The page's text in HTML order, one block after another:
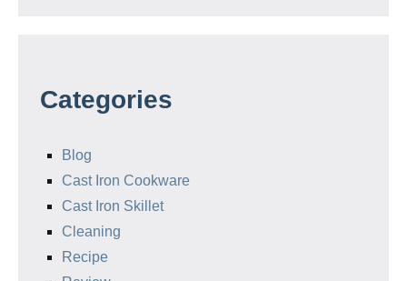
Categories
Blog
Cast Iron Cookware
Cast Iron Skillet
Cleaning
Recipe